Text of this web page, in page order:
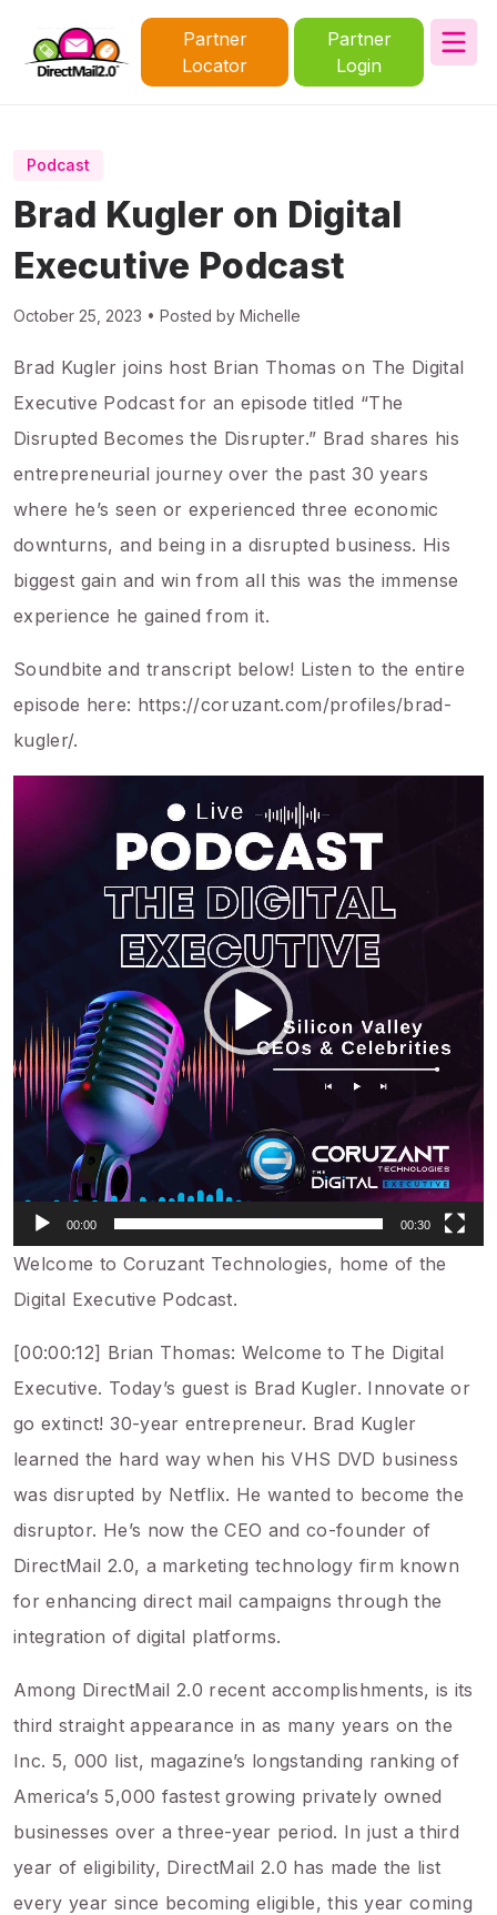
Partner
Locator
Partner
Login
Podcast
Brad Kugler on Digital
Executive Podcast
October 25, 2023 • Posted by Michelle
Brad Kugler joins host Brian Thomas on The Digital
Executive Podcast for an episode titled “The
Disrupted Becomes the Disrupter.” Brad shares his
entrepreneurial journey over the past 30 years
where he’s seen or experienced three economic
downturns, and being in a disrupted business. His
biggest gain and win from all this was the immense
experience he gained from it.
Soundbite and transcript below! Listen to the entire
episode here: https://coruzant.com/profiles/brad-
kugler/.
00:00 00:30
Welcome to Coruzant Technologies, home of the
Digital Executive Podcast.
[00:00:12] Brian Thomas: Welcome to The Digital
Executive. Today’s guest is Brad Kugler. Innovate or
go extinct! 30-year entrepreneur. Brad Kugler
learned the hard way when his VHS DVD business
was disrupted by Netflix. He wanted to become the
disruptor. He’s now the CEO and co-founder of
DirectMail 2.0, a marketing technology firm known
for enhancing direct mail campaigns through the
integration of digital platforms.
Among DirectMail 2.0 recent accomplishments, is its
third straight appearance in as many years on the
Inc. 5, 000 list, magazine’s longstanding ranking of
America’s 5,000 fastest growing privately owned
businesses over a three-year period. In just a third
year of eligibility, DirectMail 2.0 has made the list
every year since becoming eligible, this year coming